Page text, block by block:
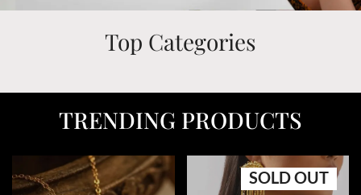
Top Categories
TRENDING PRODUCTS
SOLD OUT